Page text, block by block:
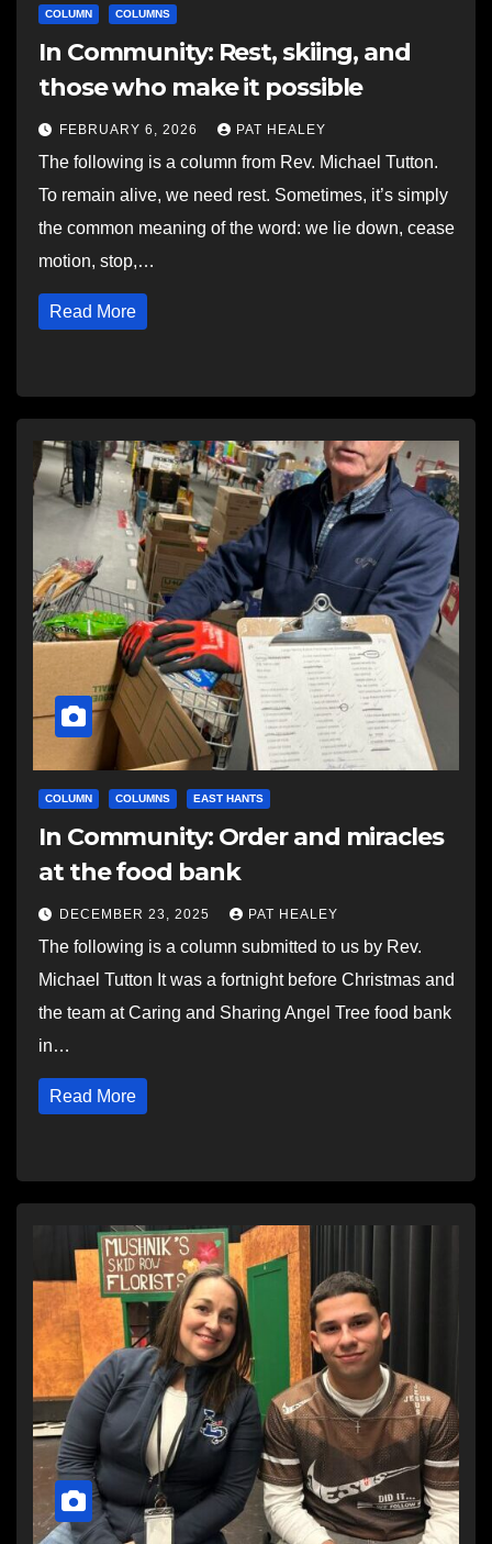
COLUMN COLUMNS
In Community: Rest, skiing, and
those who make it possible
FEBRUARY 6, 2026 PAT HEALEY
The following is a column from Rev. Michael Tutton.
To remain alive, we need rest. Sometimes, it’s simply
the common meaning of the word: we lie down, cease
motion, stop,…
Read More
COLUMN COLUMNS EAST HANTS
In Community: Order and miracles
at the food bank
DECEMBER 23, 2025 PAT HEALEY
The following is a column submitted to us by Rev.
Michael Tutton It was a fortnight before Christmas and
the team at Caring and Sharing Angel Tree food bank
in…
Read More